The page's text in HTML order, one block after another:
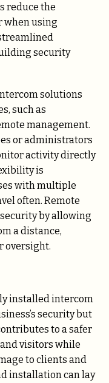
reduce the
when using
security
intercom solutions
such as
management.
or administrators
activity directly
is
with multiple
often. Remote
by allowing
a distance,
oversight.
installed intercom
security but
to a safer
visitors while
to clients and
installation can lay